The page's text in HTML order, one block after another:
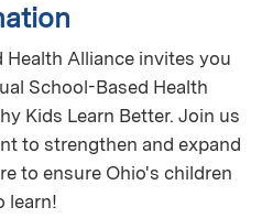
Health Alliance invites you
School-Based Health
Kids Learn Better. Join us
to strengthen and expand
to ensure Ohio's children
learn!